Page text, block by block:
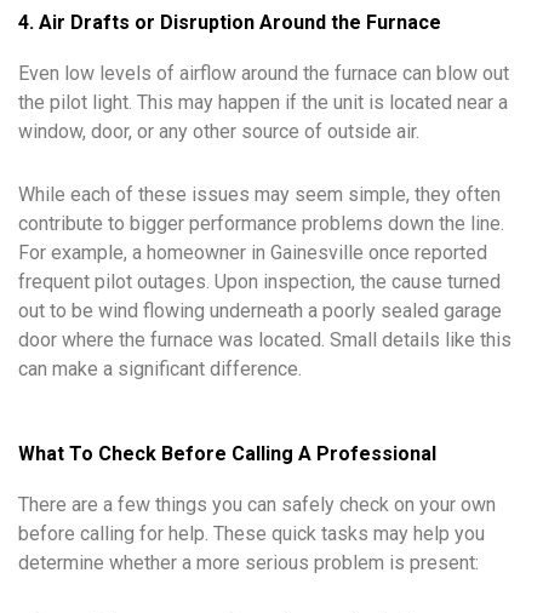
4. Air Drafts or Disruption Around the Furnace
Even low levels of airflow around the furnace can blow out
the pilot light. This may happen if the unit is located near a
window, door, or any other source of outside air.
While each of these issues may seem simple, they often
contribute to bigger performance problems down the line.
For example, a homeowner in Gainesville once reported
frequent pilot outages. Upon inspection, the cause turned
out to be wind flowing underneath a poorly sealed garage
door where the furnace was located. Small details like this
can make a significant difference.
What To Check Before Calling A Professional
There are a few things you can safely check on your own
before calling for help. These quick tasks may help you
determine whether a more serious problem is present: